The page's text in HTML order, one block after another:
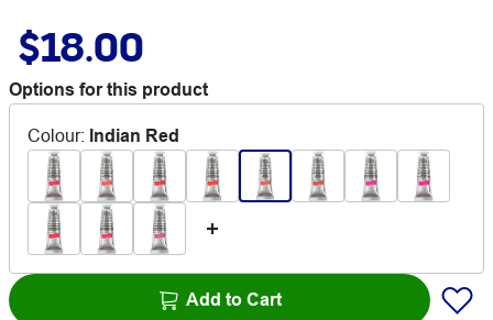
$18.00
Options for this product
Colour: Indian Red
Add to Cart